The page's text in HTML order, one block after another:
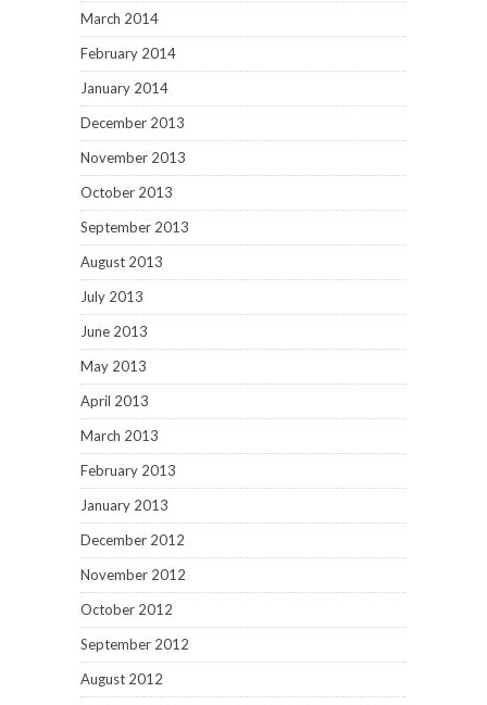
March 2014
February 2014
January 2014
December 2013
November 2013
October 2013
September 2013
August 2013
July 2013
June 2013
May 2013
April 2013
March 2013
February 2013
January 2013
December 2012
November 2012
October 2012
September 2012
August 2012